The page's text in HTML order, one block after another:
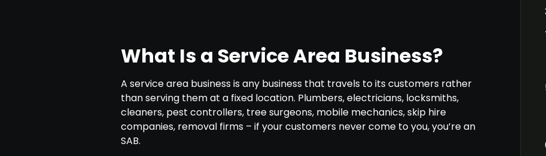
What Is a Service Area Business?
A service area business is any business that travels to its customers rather
than serving them at a fixed location. Plumbers, electricians, locksmiths,
cleaners, pest controllers, tree surgeons, mobile mechanics, skip hire
companies, removal firms – if your customers never come to you, you’re an
SAB.